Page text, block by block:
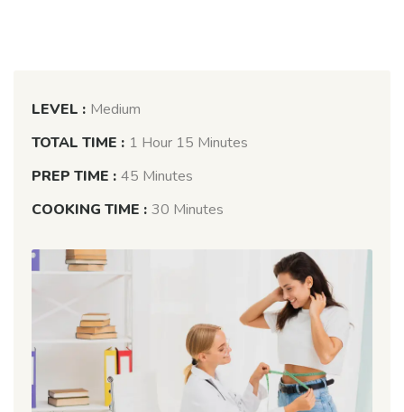
LEVEL : Medium
TOTAL TIME : 1 Hour 15 Minutes
PREP TIME : 45 Minutes
COOKING TIME : 30 Minutes